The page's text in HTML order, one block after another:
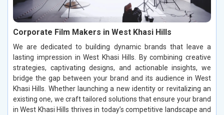
Corporate Film Makers in West Khasi Hills
We are dedicated to building dynamic brands that leave a
lasting impression in West Khasi Hills. By combining creative
strategies, captivating designs, and actionable insights, we
bridge the gap between your brand and its audience in West
Khasi Hills. Whether launching a new identity or revitalizing an
existing one, we craft tailored solutions that ensure your brand
in West Khasi Hills thrives in today’s competitive landscape and